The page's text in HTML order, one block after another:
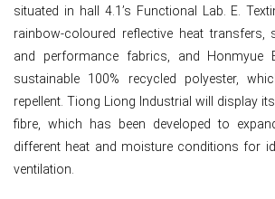
situated in hall 4.1’s Functional Lab. E.
rainbow-coloured reflective heat
and performance fabrics, and Honmyue
sustainable 100% recycled polyester,
repellent. Tiong Liong Industrial will display
fibre, which has been developed to
different heat and moisture conditions for
ventilation.